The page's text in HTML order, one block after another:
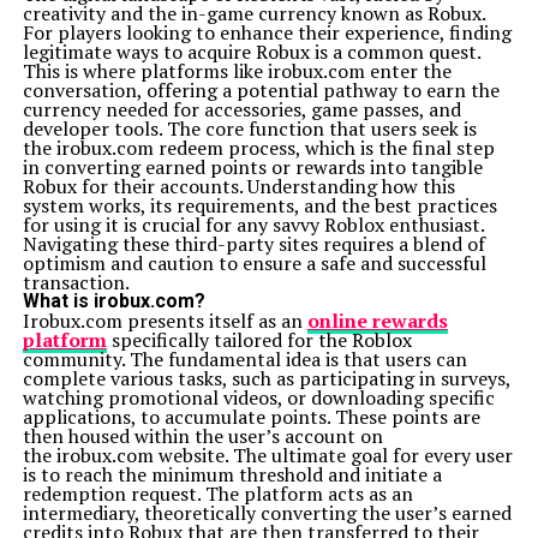
creativity and the in-game currency known as Robux.
For players looking to enhance their experience, finding
legitimate ways to acquire Robux is a common quest.
This is where platforms like irobux.com enter the
conversation, offering a potential pathway to earn the
currency needed for accessories, game passes, and
developer tools. The core function that users seek is
the irobux.com redeem process, which is the final step
in converting earned points or rewards into tangible
Robux for their accounts. Understanding how this
system works, its requirements, and the best practices
for using it is crucial for any savvy Roblox enthusiast.
Navigating these third-party sites requires a blend of
optimism and caution to ensure a safe and successful
transaction.
What is irobux.com?
Irobux.com presents itself as an online rewards
platformspecifically tailored for the Roblox
community. The fundamental idea is that users can
complete various tasks, such as participating in surveys,
watching promotional videos, or downloading specific
applications, to accumulate points. These points are
then housed within the user’s account on
the irobux.com website. The ultimate goal for every user
is to reach the minimum threshold and initiate a
redemption request. The platform acts as an
intermediary, theoretically converting the user’s earned
credits into Robux that are then transferred to their